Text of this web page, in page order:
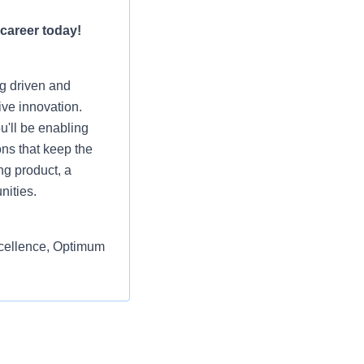
today!
driven and
innovation.
be enabling
that keep the
product, a
Optimum